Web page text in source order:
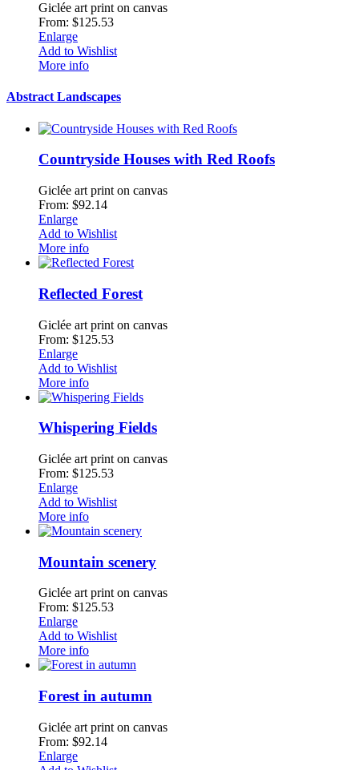
Giclée art print on canvas
From: $125.53
Enlarge
Add to Wishlist
More info
Abstract Landscapes
Countryside Houses with Red Roofs
Giclée art print on canvas
From: $92.14
Enlarge
Add to Wishlist
More info
Reflected Forest
Giclée art print on canvas
From: $125.53
Enlarge
Add to Wishlist
More info
Whispering Fields
Giclée art print on canvas
From: $125.53
Enlarge
Add to Wishlist
More info
Mountain scenery
Giclée art print on canvas
From: $125.53
Enlarge
Add to Wishlist
More info
Forest in autumn
Giclée art print on canvas
From: $92.14
Enlarge